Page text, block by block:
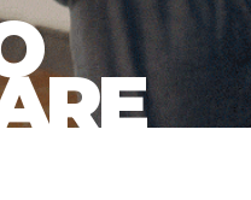
SIGN UP FOR UPDATES
Contact Us
Events